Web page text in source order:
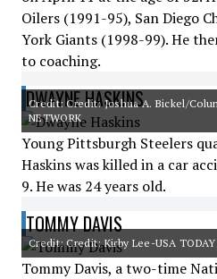
Oilers (1991-95), San Diego
York Giants (1998-99). He
to coaching.
DWAYNE HASKINS
Credit: Credit: Joshua A. Bickel/
NETWORK
Young Pittsburgh Steelers
Haskins was killed in a car
9. He was 24 years old.
TOMMY DAVIS
Credit: Credit: Kirby Lee-USA TODAY
Tommy Davis, a two-time